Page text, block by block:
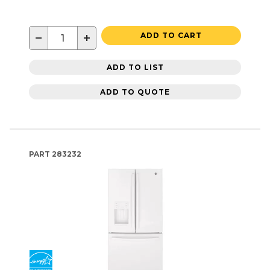
− + ADD TO CART
ADD TO LIST
ADD TO QUOTE
PART 283232